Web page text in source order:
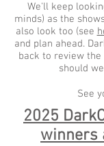
We'll keep
minds) as the
also look too (see
and plan ahead.
back to review
should
See
2025
winners